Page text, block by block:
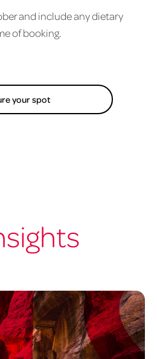
and include any dietary
of booking.
your spot